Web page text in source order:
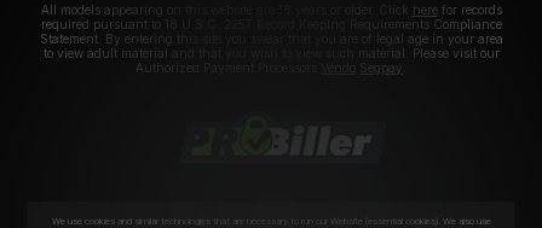
All models appearing on this website are 18 years or older. Click herefor records
required pursuant to 18 U.S.C. 2257 Record Keeping Requirements Compliance
Statement. By entering this site you swear that you are of legal age in your area
to view adult material and that you wish to view such material. Please visit our
Authorized Payment Processors
Segpay
We use cookies and similar technologies that are necessary to run our Website (essential cookies). We also use